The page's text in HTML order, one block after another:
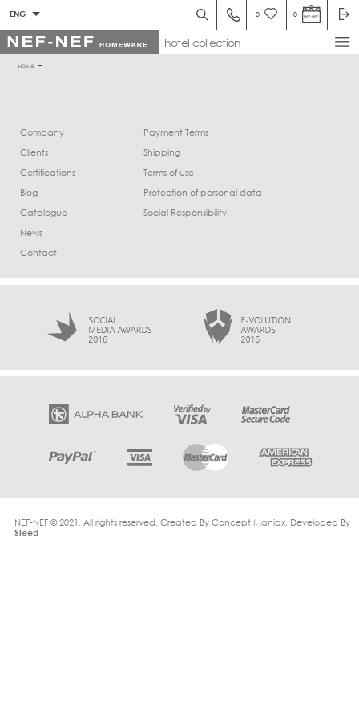
ENG 0 0
hotel collection
HOME
Company
Clients
Certifications
Blog
Catalogue
News
Contact
Payment Terms
Shipping
Terms of use
Protection of personal data
Social Responsibility
NEF-NEF © 2021. All rights reserved. Created By Concept Maniax . Developed By
Sleed